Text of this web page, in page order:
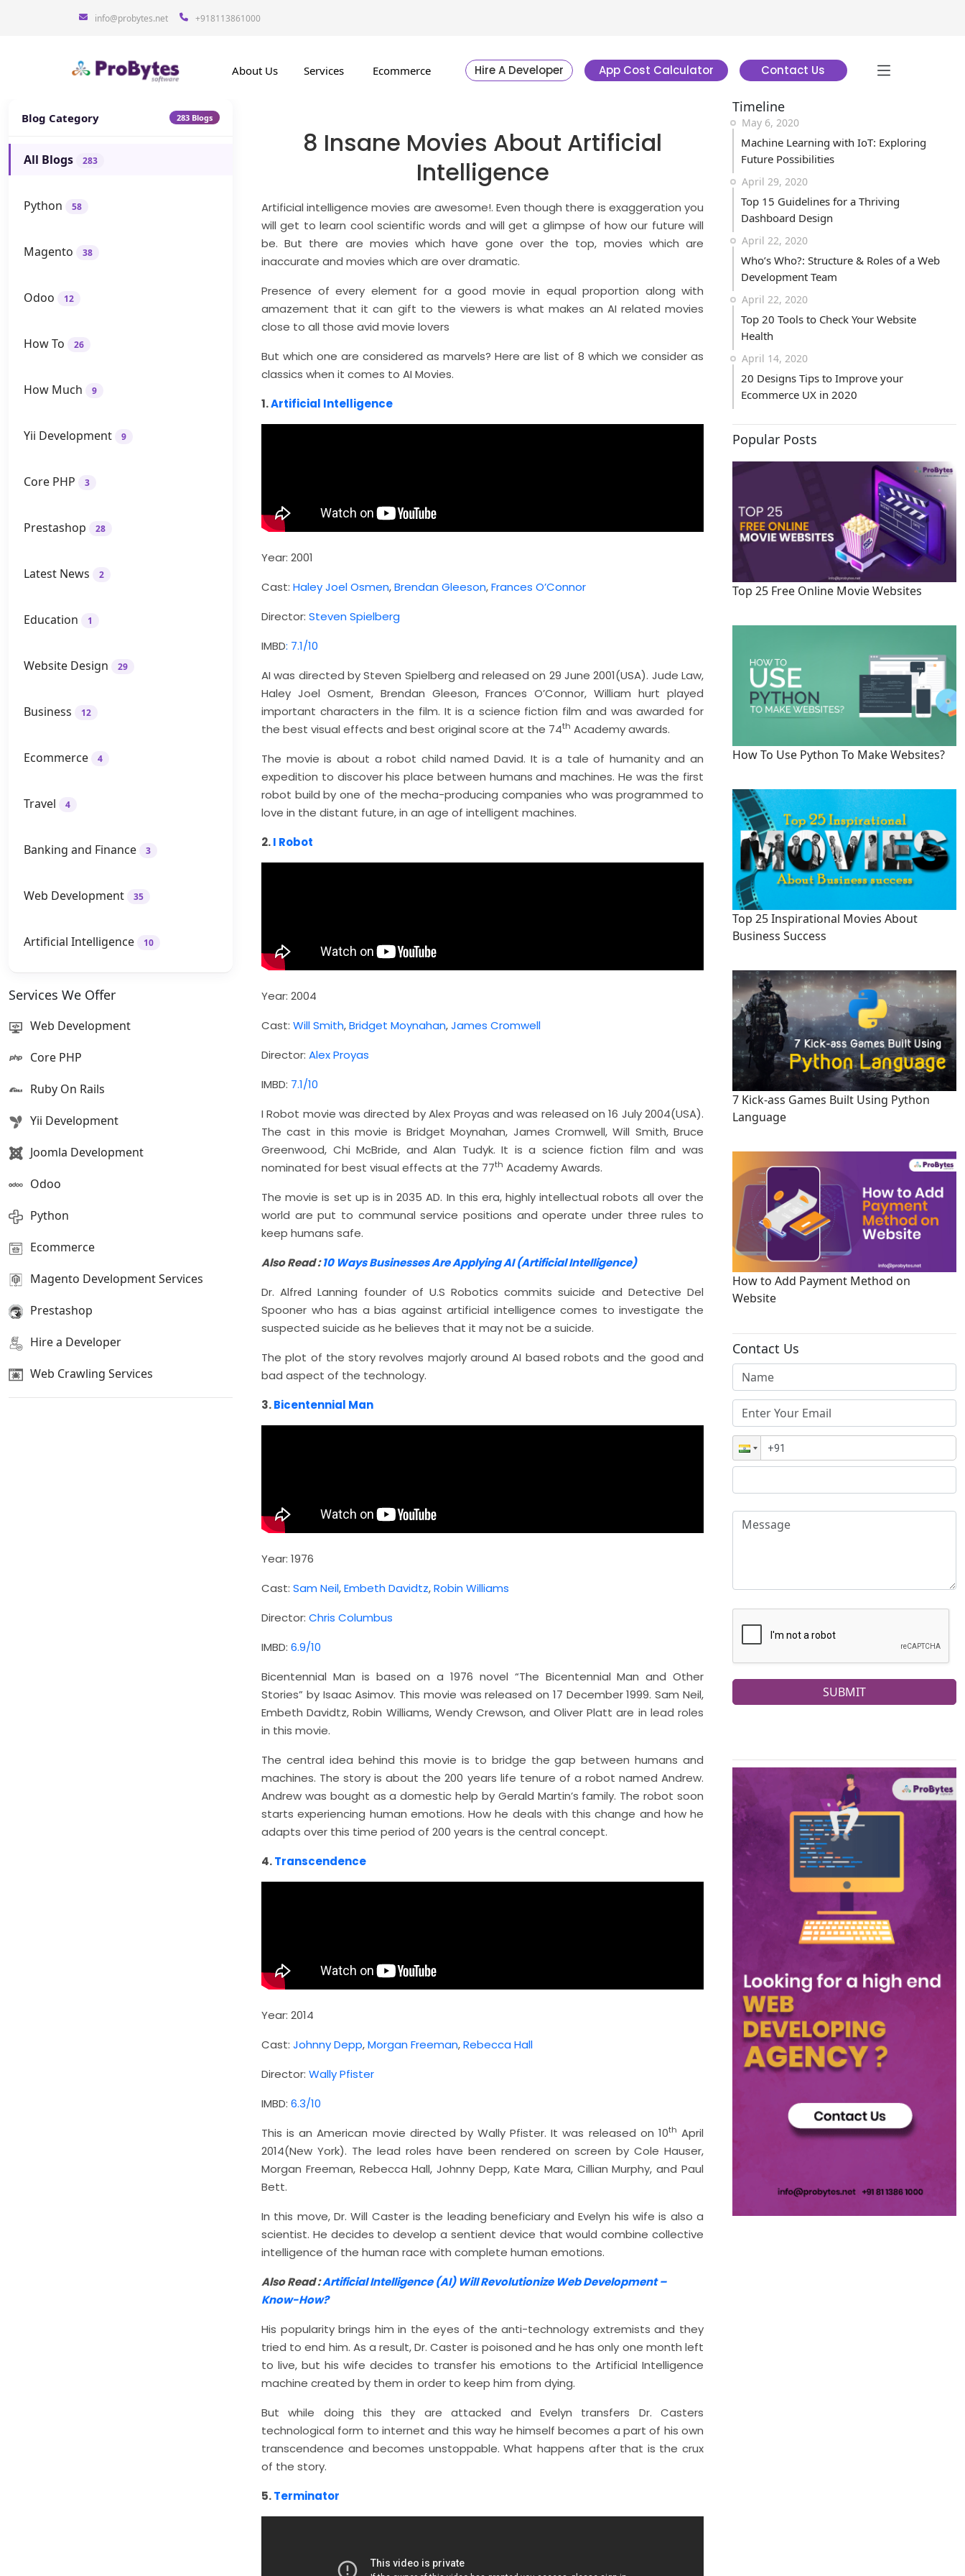
info@probytes.net +918113861000
About Us Services Ecommerce Hire A Developer App Cost Calculator Contact Us
Blog Category 283 Blogs
All Blogs 283
Python 58
Magento 38
Odoo 12
How To 26
How Much 9
Yii Development 9
Core PHP 3
Prestashop 28
Latest News 2
Education 1
Website Design 29
Business 12
Ecommerce 4
Travel 4
Banking and Finance 3
Web Development 35
Artificial Intelligence 10
Services We Offer
Web Development
Core PHP
Ruby On Rails
Yii Development
Joomla Development
Odoo
Python
Ecommerce
Magento Development Services
Prestashop
Hire a Developer
Web Crawling Services
8 Insane Movies About Artificial
Intelligence
Artificial intelligence movies are awesome!. Even though there is exaggeration you
will get to learn cool scientific words and will get a glimpse of how our future will
be. But there are movies which have gone over the top, movies which are
inaccurate and movies which are over dramatic.
Presence of every element for a good movie in equal proportion along with
amazement that it can gift to the viewers is what makes an AI related movies
close to all those avid movie lovers
But which one are considered as marvels? Here are list of 8 which we consider as
classics when it comes to AI Movies.
1.Artificial Intelligence
Year: 2001
Cast: Haley Joel Osmen,Brendan Gleeson,Frances O’Connor
Director: Steven Spielberg
IMBD: 7.1/10
AI was directed by Steven Spielberg and released on 29 June 2001(USA). Jude Law,
Haley Joel Osment, Brendan Gleeson, Frances O’Connor, William hurt played
important characters in the film. It is a science fiction film and was awarded for
the best visual effects and best original score at the 74th Academy awards.
The movie is about a robot child named David. It is a tale of humanity and an
expedition to discover his place between humans and machines. He was the first
robot build by one of the mecha-producing companies who was programmed to
love in the distant future, in an age of intelligent machines.
2.I Robot
Year: 2004
Cast: Will Smith,Bridget Moynahan,James Cromwell
Director: Alex Proyas
IMBD: 7.1/10
I Robot movie was directed by Alex Proyas and was released on 16 July 2004(USA).
The cast in this movie is Bridget Moynahan, James Cromwell, Will Smith, Bruce
Greenwood, Chi McBride, and Alan Tudyk. It is a science fiction film and was
nominated for best visual effects at the 77th Academy Awards.
The movie is set up is in 2035 AD. In this era, highly intellectual robots all over the
world are put to communal service positions and operate under three rules to
keep humans safe.
Also Read :10 Ways Businesses Are Applying AI (Artificial Intelligence)
Dr. Alfred Lanning founder of U.S Robotics commits suicide and Detective Del
Spooner who has a bias against artificial intelligence comes to investigate the
suspected suicide as he believes that it may not be a suicide.
The plot of the story revolves majorly around AI based robots and the good and
bad aspect of the technology.
3.Bicentennial Man
Year: 1976
Cast: Sam Neil,Embeth Davidtz,Robin Williams
Director: Chris Columbus
IMBD: 6.9/10
Bicentennial Man is based on a 1976 novel “The Bicentennial Man and Other
Stories” by Isaac Asimov. This movie was released on 17 December 1999. Sam Neil,
Embeth Davidtz, Robin Williams, Wendy Crewson, and Oliver Platt are in lead roles
in this movie.
The central idea behind this movie is to bridge the gap between humans and
machines. The story is about the 200 years life tenure of a robot named Andrew.
Andrew was bought as a domestic help by Gerald Martin’s family. The robot soon
starts experiencing human emotions. How he deals with this change and how he
adapts over this time period of 200 years is the central concept.
4.Transcendence
Year: 2014
Cast: Johnny Depp,Morgan Freeman,Rebecca Hall
Director: Wally Pfister
IMBD: 6.3/10
This is an American movie directed by Wally Pfister. It was released on 10th April
2014(New York). The lead roles have been rendered on screen by Cole Hauser,
Morgan Freeman, Rebecca Hall, Johnny Depp, Kate Mara, Cillian Murphy, and Paul
Bett.
In this move, Dr. Will Caster is the leading beneficiary and Evelyn his wife is also a
scientist. He decides to develop a sentient device that would combine collective
intelligence of the human race with complete human emotions.
Also Read :Artificial Intelligence (AI) Will Revolutionize Web Development –
Know-How?
His popularity brings him in the eyes of the anti-technology extremists and they
tried to end him. As a result, Dr. Caster is poisoned and he has only one month left
to live, but his wife decides to transfer his emotions to the Artificial Intelligence
machine created by them in order to keep him from dying.
But while doing this they are attacked and Evelyn transfers Dr. Casters
technological form to internet and this way he himself becomes a part of his own
transcendence and becomes unstoppable. What happens after that is the crux
of the story.
5.Terminator
Timeline
May 6, 2020
Machine Learning with IoT: Exploring
Future Possibilities
April 29, 2020
Top 15 Guidelines for a Thriving
Dashboard Design
April 22, 2020
Who’s Who?: Structure & Roles of a Web
Development Team
April 22, 2020
Top 20 Tools to Check Your Website
Health
April 14, 2020
20 Designs Tips to Improve your
Ecommerce UX in 2020
Popular Posts
Top 25 Free Online Movie Websites
How To Use Python To Make Websites?
Top 25 Inspirational Movies About
Business Success
7 Kick-ass Games Built Using Python
Language
How to Add Payment Method on
Website
Contact Us
SUBMIT